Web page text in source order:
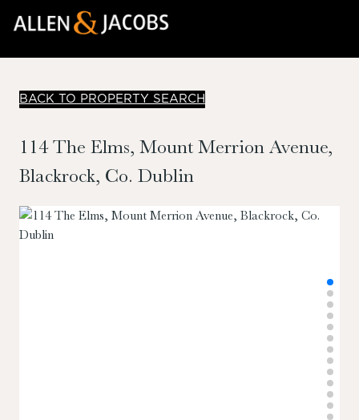
BACK TO PROPERTY SEARCH
114 The Elms, Mount Merrion Avenue,
Blackrock, Co. Dublin